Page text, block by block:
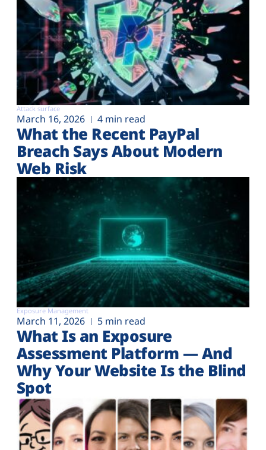
Attack surface
March 16, 2026 4 min read
What the Recent PayPal
Breach Says About Modern
Web Risk
Exposure Management
March 11, 2026 5 min read
What Is an Exposure
Assessment Platform — And
Why Your Website Is the Blind
Spot